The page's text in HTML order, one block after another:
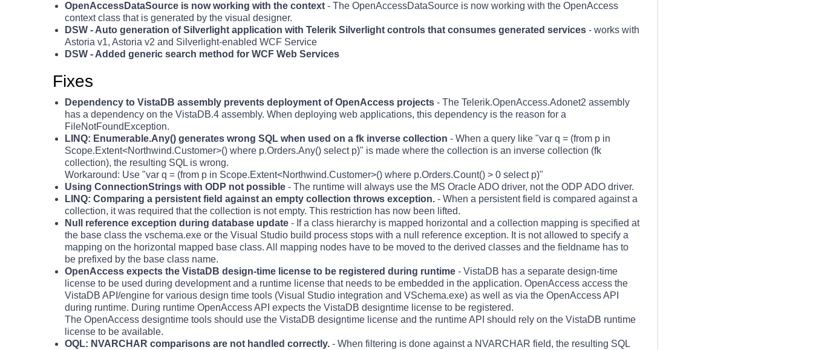
OpenAccessDataSource is now working with the context - The OpenAccessDataSource is now working with the OpenAccess
context class that is generated by the visual designer.
DSW - Auto generation of Silverlight application with Telerik Silverlight controls that consumes generated services - works with
Astoria v1, Astoria v2 and Silverlight-enabled WCF Service
DSW - Added generic search method for WCF Web Services
Fixes
Dependency to VistaDB assembly prevents deployment of OpenAccess projects - The Telerik.OpenAccess.Adonet2 assembly
has a dependency on the VistaDB.4 assembly. When deploying web applications, this dependency is the reason for a
FileNotFoundException.
LINQ: Enumerable.Any() generates wrong SQL when used on a fk inverse collection - When a query like "var q = (from p in
Scope.Extent<Northwind.Customer>() where p.Orders.Any() select p)" is made where the collection is an inverse collection (fk
collection), the resulting SQL is wrong.
Workaround: Use "var q = (from p in Scope.Extent<Northwind.Customer>() where p.Orders.Count() > 0 select p)"
Using ConnectionStrings with ODP not possible - The runtime will always use the MS Oracle ADO driver, not the ODP ADO driver.
LINQ: Comparing a persistent field against an empty collection throws exception. - When a persistent field is compared against a
collection, it was required that the collection is not empty. This restriction has now been lifted.
Null reference exception during database update - If a class hierarchy is mapped horizontal and a collection mapping is specified at
the base class the vschema.exe or the Visual Studio build process stops with a null reference exception. It is not allowed to specify a
mapping on the horizontal mapped base class. All mapping nodes have to be moved to the derived classes and the fieldname has to
be prefixed by the base class name.
OpenAccess expects the VistaDB design-time license to be registered during runtime - VistaDB has a separate design-time
license to be used during development and a runtime license that needs to be embedded in the application. OpenAccess access the
VistaDB API/engine for various design time tools (Visual Studio integration and VSchema.exe) as well as via the OpenAccess API
during runtime. During runtime OpenAccess API expects the VistaDB designtime license to be registered.
The OpenAccess designtime tools should use the VistaDB designtime license and the runtime API should rely on the VistaDB runtime
license to be available.
OQL: NVARCHAR comparisons are not handled correctly. - When filtering is done against a NVARCHAR field, the resulting SQL